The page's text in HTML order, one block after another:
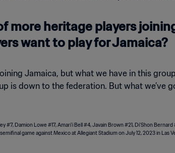
more heritage players
want to play for Jamaica?
Jamaica, but what we have in this
is down to the federation. But what we’ve